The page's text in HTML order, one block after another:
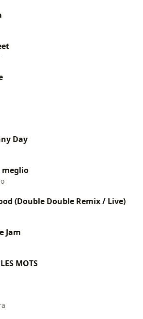
Day
meglio
(Double Double Remix / Live)
Jam
MOTS